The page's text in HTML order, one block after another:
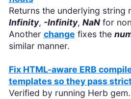
Returns the underlying string
Infinity, -Infinity, NaNfor
Another change fixes the
similar manner.
Fix HTML-aware ERB
templates so they pass
Verified by running Herb gem.